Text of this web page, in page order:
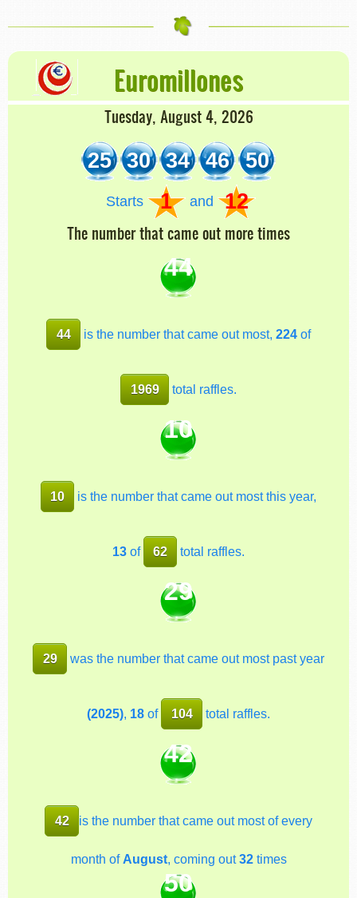
Euromillones
Tuesday, August 4, 2026
25 30 34 46 50
Starts 1 and 12
The number that came out more times
44
44 is the number that came out most, 224of
1969 total raffles.
10
10 is the number that came out most this year,
13of 62 total raffles.
29
29 was the number that came out most past year
(2025), 18 of 104 total raffles.
42
42 is the number that came out most of every
month of August, coming out32times
50